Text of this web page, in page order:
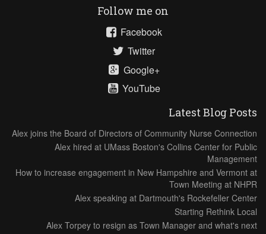
Follow me on
Facebook
Twitter
Google+
YouTube
Latest Blog Posts
Alex joins the Board of Directors of Community Nurse Connection
Alex hired at UMass Boston's Collins Center for Public
Management
How to increase engagement in New Hampshire and Vermont at
Town Meeting at NHPR
Alex speaking at Dartmouth's Rockefeller Center
Starting Rethink Local
Alex Torpey to resign as Town Manager and what's next